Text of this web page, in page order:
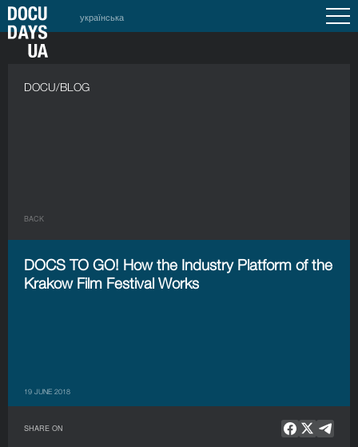
українська
DOCU/BLOG
BACK
DOCS TO GO! How the Industry Platform of the
Krakow Film Festival Works
19 JUNE 2018
SHARE ON